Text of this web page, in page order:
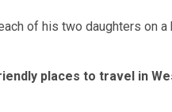
of his two daughters on
places to travel in